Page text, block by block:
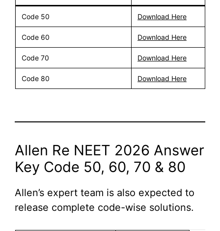
Code 50 Download Here
Code 60 Download Here
Code 70 Download Here
Code 80 Download Here
Allen Re NEET 2026 Answer
Key Code 50, 60, 70 & 80
Allen’s expert team is also expected to
release complete code-wise solutions.